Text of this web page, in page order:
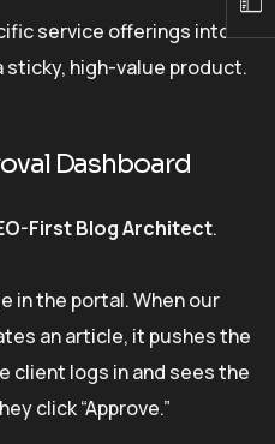
service offerings into a
high-value product.
Dashboard
First Blog Architect.
in the portal. When our
an article, it pushes the
client logs in and sees the
click “Approve.”